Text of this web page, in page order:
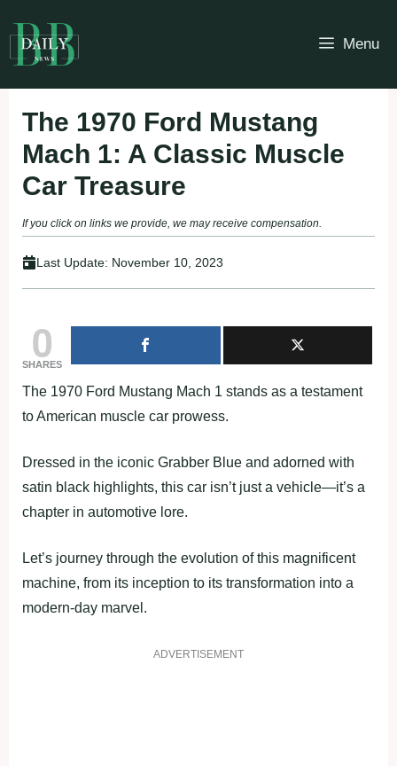
to
content
Menu
The 1970 Ford Mustang
Mach 1: A Classic Muscle
Car Treasure
If you click on links we provide, we may receive compensation.
Last Update: November 10, 2023
0
SHARES
The 1970 Ford Mustang Mach 1 stands as a testament
to American muscle car prowess.
Dressed in the iconic Grabber Blue and adorned with
satin black highlights, this car isn’t just a vehicle—it’s a
chapter in automotive lore.
Let’s journey through the evolution of this magnificent
machine, from its inception to its transformation into a
modern-day marvel.
ADVERTISEMENT